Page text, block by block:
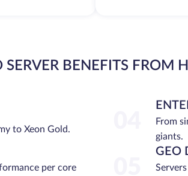
SERVER BENEFITS FROM
to Xeon Gold.
From
giants.
per core
GEO